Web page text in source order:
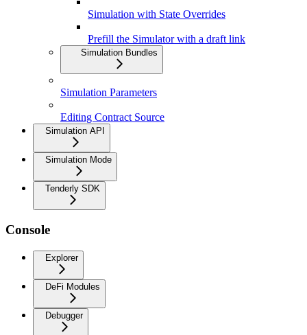
Simulation with State Overrides
Prefill the Simulator with a draft link
Simulation Bundles
Simulation Parameters
Editing Contract Source
Simulation API
Simulation Mode
Tenderly SDK
Console
Explorer
DeFi Modules
Debugger